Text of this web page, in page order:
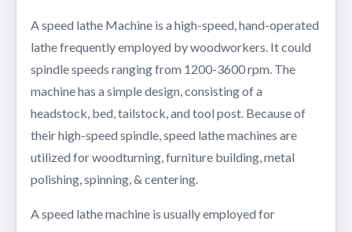
A speed lathe Machine is a high-speed, hand-operated
lathe frequently employed by woodworkers. It could
spindle speeds ranging from 1200-3600 rpm. The
machine has a simple design, consisting of a
headstock, bed, tailstock, and tool post. Because of
their high-speed spindle, speed lathe machines are
utilized for woodturning, furniture building, metal
polishing, spinning, & centering.
A speed lathe machine is usually employed for